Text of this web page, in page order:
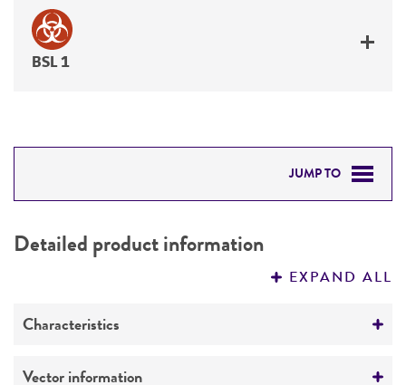
BSL 1
JUMP TO
PERMITS & RESTRICTIONS
Detailed product information
EXPAND ALL
Characteristics
Mycoplasma contamination
Vector information